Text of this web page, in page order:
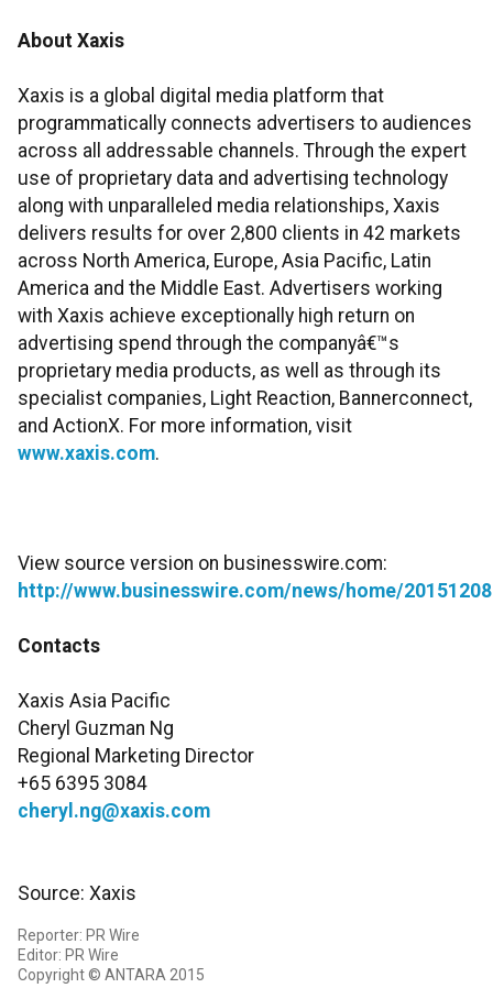
About Xaxis
Xaxis is a global digital media platform that
programmatically connects advertisers to audiences
across all addressable channels. Through the expert
use of proprietary data and advertising technology
along with unparalleled media relationships, Xaxis
delivers results for over 2,800 clients in 42 markets
across North America, Europe, Asia Pacific, Latin
America and the Middle East. Advertisers working
with Xaxis achieve exceptionally high return on
advertising spend through the companyâ€™s
proprietary media products, as well as through its
specialist companies, Light Reaction, Bannerconnect,
and ActionX. For more information, visit
www.xaxis.com.
View source version on businesswire.com:
http://www.businesswire.com/news/home/
Contacts
Xaxis Asia Pacific
Cheryl Guzman Ng
Regional Marketing Director
+65 6395 3084
cheryl.ng@xaxis.com
Source: Xaxis
Reporter: PR Wire
Editor: PR Wire
Copyright © ANTARA 2015